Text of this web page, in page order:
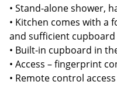
• Stand-alone shower,
• Kitchen comes with a
and sufficient
• Built-in cupboard in
• Access – fingerprint
• Remote control